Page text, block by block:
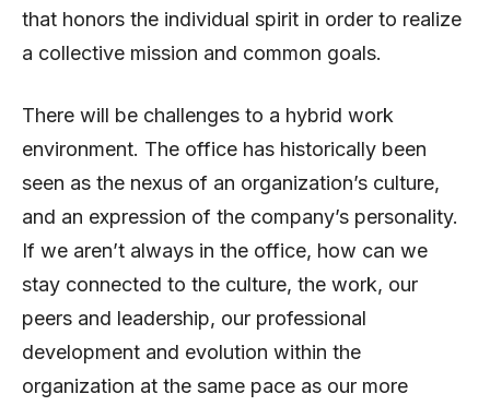
that honors the individual spirit in order to realize
a collective mission and common goals.
There will be challenges to a hybrid work
environment. The office has historically been
seen as the nexus of an organization’s culture,
and an expression of the company’s personality.
If we aren’t always in the office, how can we
stay connected to the culture, the work, our
peers and leadership, our professional
development and evolution within the
organization at the same pace as our more